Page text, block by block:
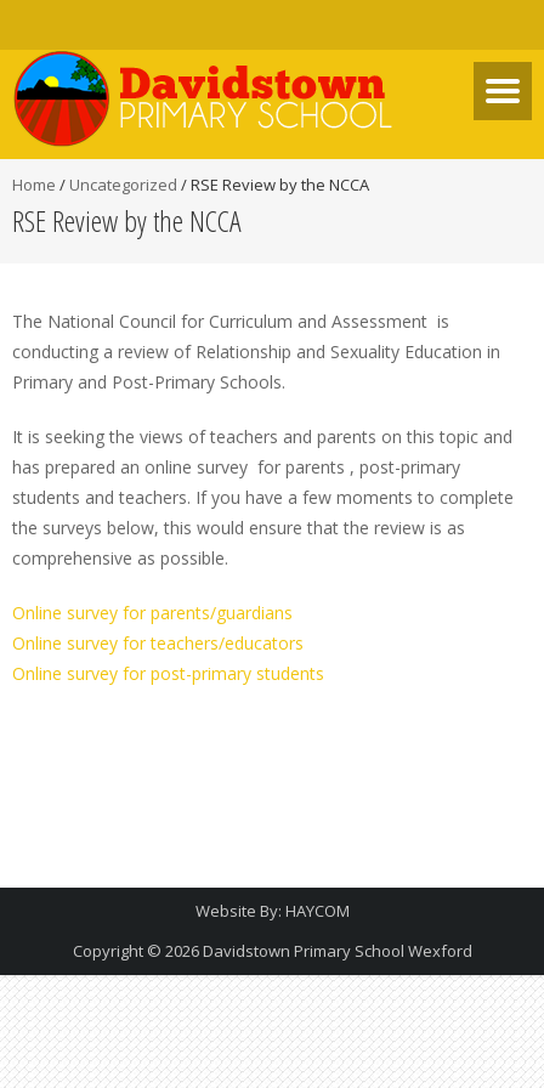
Home / Uncategorized /RSE Review by the NCCA
RSE Review by the NCCA
The National Council for Curriculum and Assessment is
conducting a review of Relationship and Sexuality Education in
Primary and Post-Primary Schools.
It is seeking the views of teachers and parents on this topic and
has prepared an online survey for parents , post-primary
students and teachers. If you have a few moments to complete
the surveys below, this would ensure that the review is as
comprehensive as possible.
Online survey for parents/guardians
Online survey for teachers/educators
Online survey for post-primary students
Website By: HAYCOM
Copyright © 2026Davidstown Primary School Wexford